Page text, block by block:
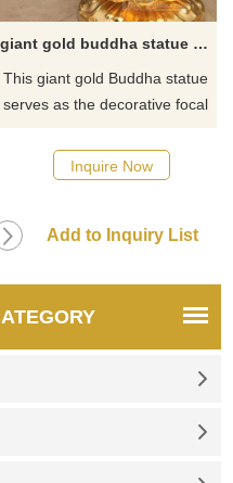
giant gold buddha statue home decor for sale
This giant gold Buddha statue
serves as the decorative focal
makes great conversation
starters. If there you have
gold buddha statue or want to
statue, please contact us, for
casting bronze, we are
Inquire Now